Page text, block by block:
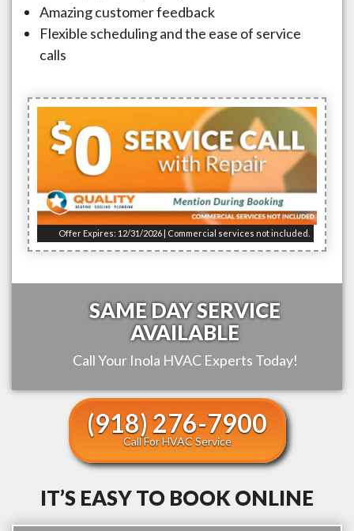
Amazing customer feedback
Flexible scheduling and the ease of service
calls
Offer Expires: 12/31/2026 | Commercial services not included.
SAME DAY SERVICE
AVAILABLE
Call Your Inola HVAC Experts Today!
(918) 276-7900
Call For HVAC Service
IT’S EASY TO BOOK ONLINE